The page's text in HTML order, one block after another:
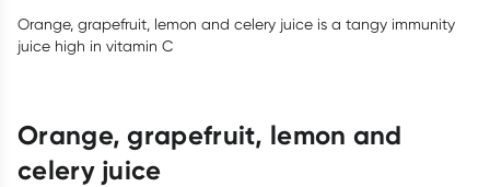
Orange, grapefruit, lemon and celery juice is a tangy immunity
juice high in vitamin C
Orange, grapefruit, lemon and
celery juice